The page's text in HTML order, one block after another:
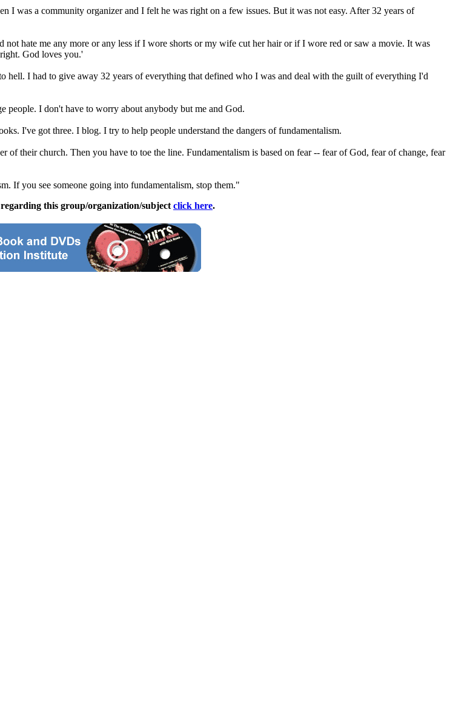
I was a community organizer and I felt he was right on a few issues. But it was not easy. After 32 years of
hate me any more or any less if I wore shorts or my wife cut her hair or if I wore red or saw a movie. It was
God loves you.'
hell. I had to give away 32 years of everything that defined who I was and deal with the guilt of everything I'd
people. I don't have to worry about anybody but me and God.
I've got three. I blog. I try to help people understand the dangers offundamentalism.
of their church. Then you have to toe the line. Fundamentalism is based on fear -- fear of God, fear of change, fear
. If you see someone going into fundamentalism, stop them."
this group/organization/subject click here.